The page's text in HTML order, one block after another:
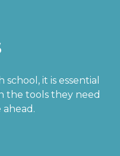
it is essential
the tools they need